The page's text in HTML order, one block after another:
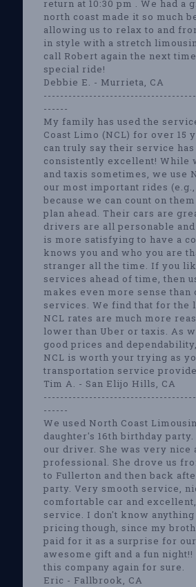
return at 10:30 pm . We had a
north coast made it so much
allowing us to relax to and
in style with a stretch
call Robert again the next
special ride!
Debbie E. - Murrieta, CA
------
My family has used the
Coast Limo (NCL) for over 15
can truly say their service has
consistently excellent! While
and taxis sometimes, we use
our most important rides
because we can count on
plan ahead. Their cars are
drivers are all personable
is more satisfying to have a
knows you and who you are
stranger all the time. If you
services ahead of time, then
makes even more sense than
services. We find that for the
NCL rates are much more
lower than Uber or taxis. As
good prices and
NCL is worth your trying as
transportation service
Tim A. - San Elijo Hills, CA
------
We used North Coast
daughter's 16th birthday
our driver. She was very nice
professional. She drove us
to Fullerton and then back
party. Very smooth service,
comfortable car and
service. I don't know anything
pricing though, since my
paid for it as a surprise for
awesome gift and a fun night!!
this company again for sure.
Eric - Fallbrook, CA